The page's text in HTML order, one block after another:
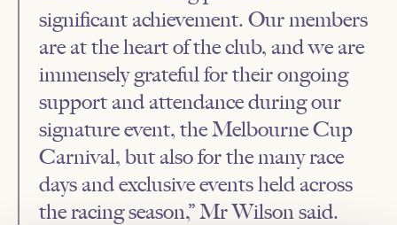
significant achievement. Our members
are at the heart of the club, and we are
immensely grateful for their ongoing
support and attendance during our
signature event, the Melbourne Cup
Carnival, but also for the many race
days and exclusive events held across
the racing season,” Mr Wilson said.